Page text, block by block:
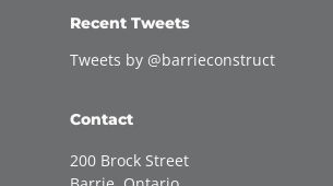
Recent Tweets
Tweets by @barrieconstruct
Contact
200 Brock Street